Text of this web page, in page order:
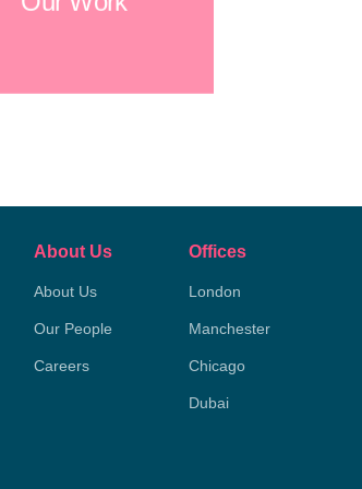
Our Work
About Us
About Us
Our People
Careers
Offices
London
Manchester
Chicago
Dubai